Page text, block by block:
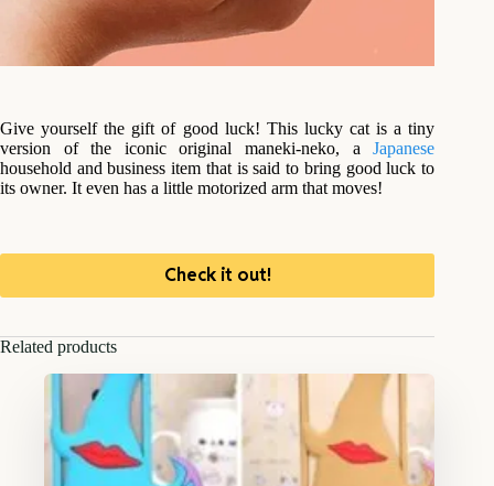
Give yourself the gift of good luck! This lucky cat is a tiny
version of the iconic original maneki-neko, aJapanese
household and business item that is said to bring good luck to
its owner. It even has a little motorized arm that moves!
Check it out!
Related products